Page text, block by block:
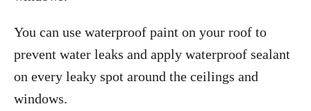
You can use waterproof paint on your roof to
prevent water leaks and apply waterproof sealant
on every leaky spot around the ceilings and
windows.